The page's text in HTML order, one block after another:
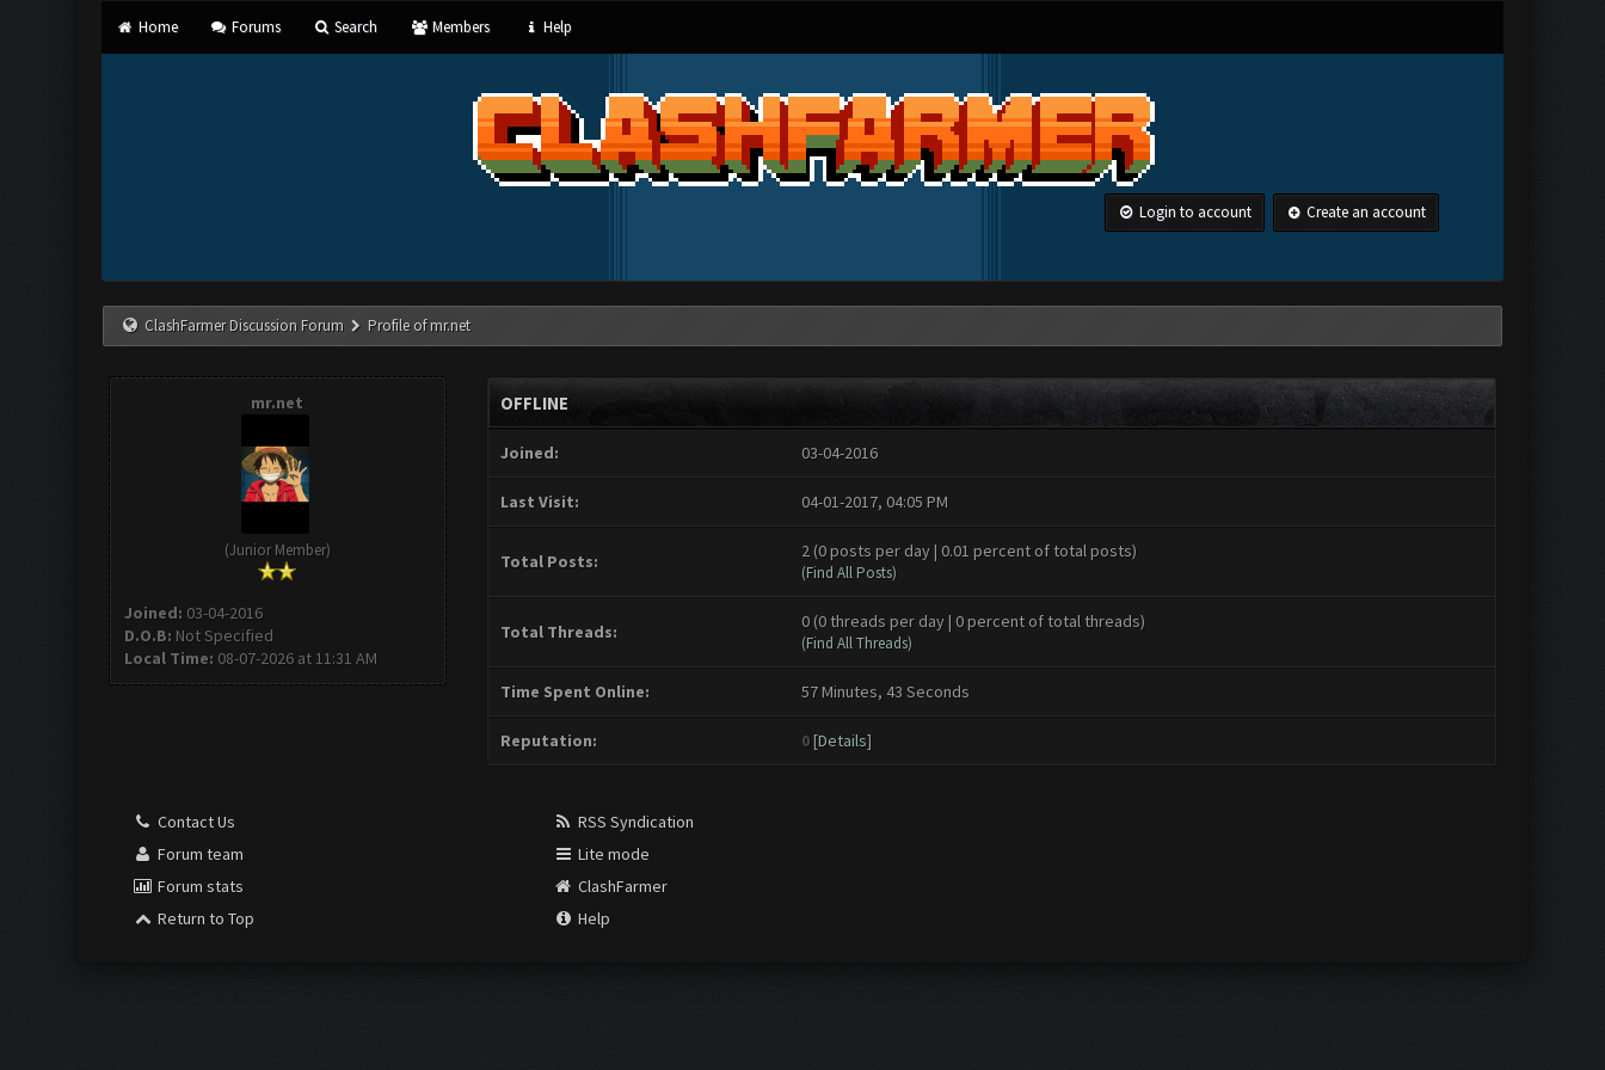
Home Forums Search Members Help
Login to account Create an account
ClashFarmer Discussion Forum Profile of mr.net
mr.net
(Junior Member)
Joined: 03-04-2016
D.O.B: Not Specified
Local Time: 08-07-2026 at 11:31 AM
OFFLINE
Joined: 03-04-2016
Last Visit: 04-01-2017, 04:05 PM
Total Posts: 2 (0 posts per day | 0.01 percent of total posts)
(Find All Posts)
Total Threads: 0 (0 threads per day | 0 percent of total threads)
(Find All Threads)
Time Spent Online: 57 Minutes, 43 Seconds
Reputation: 0 [Details]
Contact Us
Forum team
Forum stats
Return to Top
RSS Syndication
Lite mode
ClashFarmer
Help